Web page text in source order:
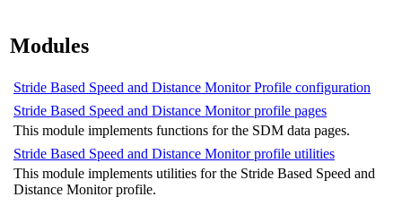
Modules
Stride Based Speed and Distance Monitor Profile configuration
Stride Based Speed and Distance Monitor profile pages
This module implements functions for the SDM data pages.
Stride Based Speed and Distance Monitor profile utilities
This module implements utilities for the Stride Based Speed and
Distance Monitor profile.